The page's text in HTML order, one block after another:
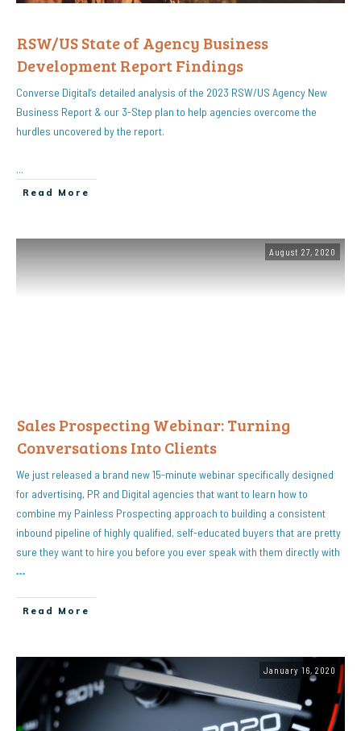
RSW/US State of Agency Business
Development Report Findings
Converse Digital’s detailed analysis of the 2023 RSW/US Agency New
Business Report & our 3-Step plan to help agencies overcome the
hurdles uncovered by the report.
...
Read More
August 27, 2020
Sales Prospecting Webinar: Turning
Conversations Into Clients
We just released a brand new 15-minute webinar specifically designed
for advertising, PR and Digital agencies that want to learn how to
combine my Painless Prospecting approach to building a consistent
inbound pipeline of highly qualified, self-educated buyers that are pretty
sure they want to hire you before you ever speak with them directly with
…
Read More
January 16, 2020